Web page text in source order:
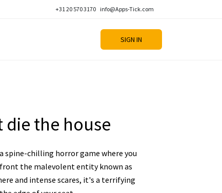
+31 20 570 3170 info@Apps-Tick.com
SIGN IN
the house
spine-chilling horror game where you
the malevolent entity known as
and intense scares, it's a terrifying